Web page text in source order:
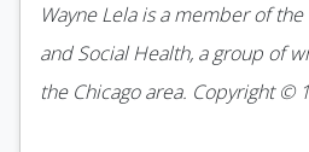
Wayne Lela is a member of
and Social Health, a group of
the Chicago area. Copyright ©